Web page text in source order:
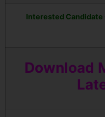
Interested Candidate
Download